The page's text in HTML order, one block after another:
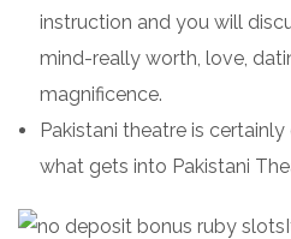
instruction and you will
mind-really worth, love,
magnificence.
Pakistani theatre is
what gets into Pakistani